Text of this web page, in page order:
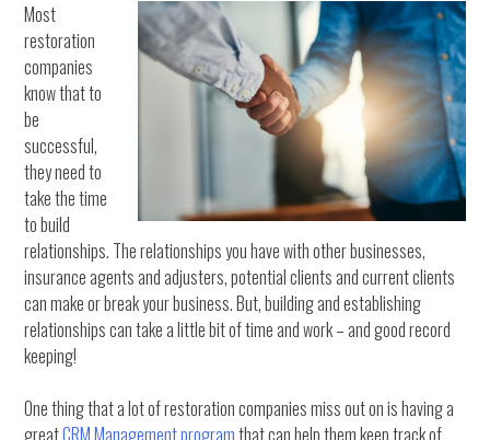
Most
restoration
companies
know that to
be
successful,
they need to
take the time
to build
relationships. The relationships you have with other businesses,
insurance agents and adjusters, potential clients and current clients
can make or break your business. But, building and establishing
relationships can take a little bit of time and work – and good record
keeping!
One thing that a lot of restoration companies miss out on is having a